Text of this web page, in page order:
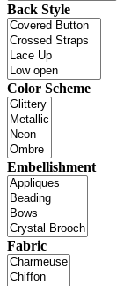
Back Style
Color Scheme
Embellishment
Fabric